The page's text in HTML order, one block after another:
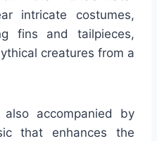
intricate costumes,
fins and tailpieces,
creatures from a
accompanied by
that enhances the